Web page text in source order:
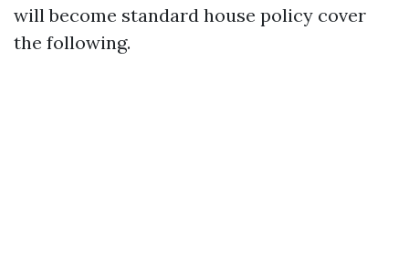
will become standard house policy cover
the following.